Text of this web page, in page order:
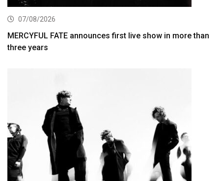
07/08/2026
MERCYFUL FATE announces first live show in more than
three years